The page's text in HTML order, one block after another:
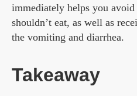
immediately helps you
shouldn’t eat, as well as
the vomiting and diarrhea.
Takeaway